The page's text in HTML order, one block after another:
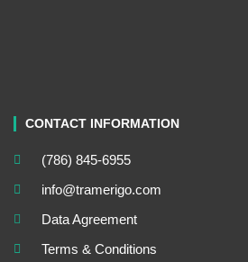
CONTACT INFORMATION
(786) 845-6955
info@tramerigo.com
Data Agreement
Terms & Conditions